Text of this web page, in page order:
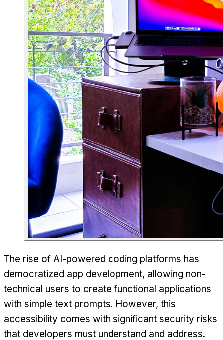
The rise of AI-powered coding platforms has
democratized app development, allowing non-
technical users to create functional applications
with simple text prompts. However, this
accessibility comes with significant security risks
that developers must understand and address.